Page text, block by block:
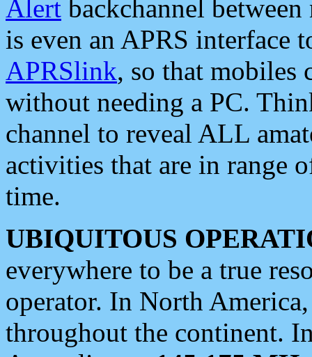
Alert backchannel
is even an APRS interface
APRSlink, so that mobiles
without needing a PC.
channel to reveal ALL
activities that are in range
time.
UBIQUITOUS
everywhere to be a true
operator. In North
throughout the continent.